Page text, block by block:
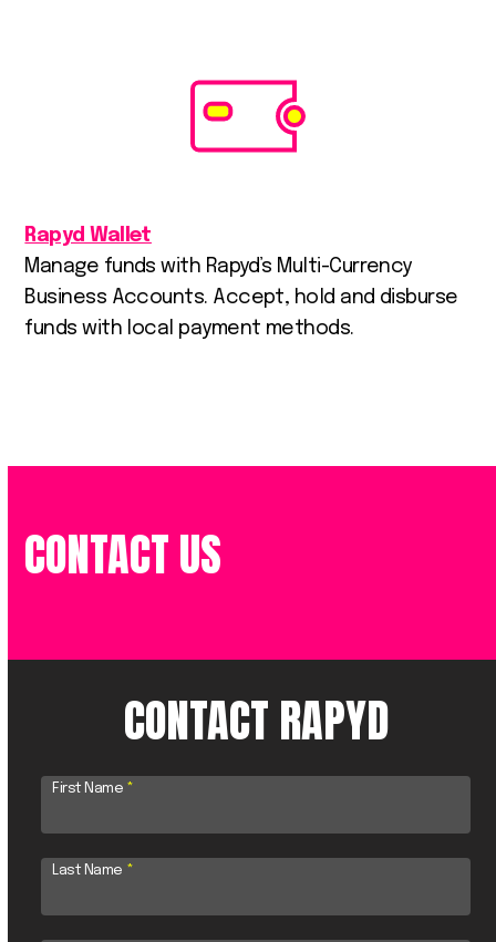
Rapyd Wallet
Manage funds with Rapyd’s Multi-Currency
Business Accounts. Accept, hold and disburse
funds with local payment methods.
CONTACT US
CONTACT RAPYD
First Name *
Last Name *